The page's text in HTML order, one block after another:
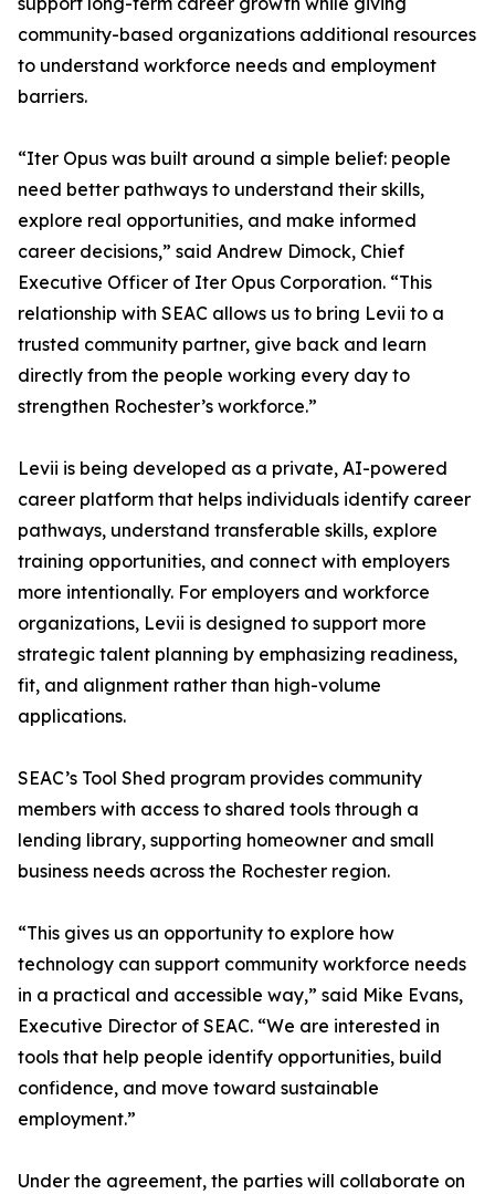
community-based organizations additional resources
to understand workforce needs and employment
barriers.
“Iter Opus was built around a simple belief: people
need better pathways to understand their skills,
explore real opportunities, and make informed
career decisions,” said Andrew Dimock, Chief
Executive Officer of Iter Opus Corporation. “This
relationship with SEAC allows us to bring Levii to a
trusted community partner, give back and learn
directly from the people working every day to
strengthen Rochester’s workforce.”
Levii is being developed as a private, AI-powered
career platform that helps individuals identify career
pathways, understand transferable skills, explore
training opportunities, and connect with employers
more intentionally. For employers and workforce
organizations, Levii is designed to support more
strategic talent planning by emphasizing readiness,
fit, and alignment rather than high-volume
applications.
SEAC’s Tool Shed program provides community
members with access to shared tools through a
lending library, supporting homeowner and small
business needs across the Rochester region.
“This gives us an opportunity to explore how
technology can support community workforce needs
in a practical and accessible way,” said Mike Evans,
Executive Director of SEAC. “We are interested in
tools that help people identify opportunities, build
confidence, and move toward sustainable
employment.”
Under the agreement, the parties will collaborate on